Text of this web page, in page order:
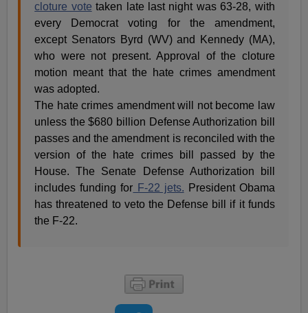
cloture vote taken late last night was 63-28, with
every Democrat voting for the amendment,
except Senators Byrd (WV) and Kennedy (MA),
who were not present. Approval of the cloture
motion meant that the hate crimes amendment
was adopted.
The hate crimes amendment will not become law
unless the $680 billion Defense Authorization bill
passes and the amendment is reconciled with the
version of the hate crimes bill passed by the
House. The Senate Defense Authorization bill
includes funding for F-22 jets. President Obama
has threatened to veto the Defense bill if it funds
the F-22.